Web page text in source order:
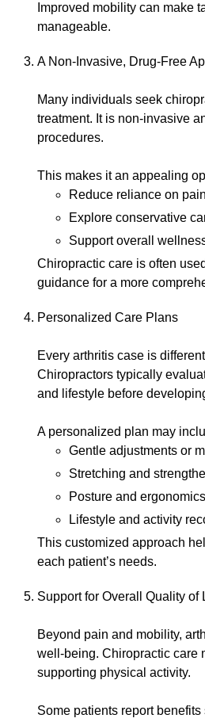
Improved mobility can make
manageable.
A Non-Invasive, Drug-Free
Many individuals seek
treatment. It is non-invasive
procedures.
This makes it an appealing
Reduce reliance on
Explore conservative
Support overall
Chiropractic care is often
guidance for a more
Personalized Care Plans
Every arthritis case is
Chiropractors typically
and lifestyle before
A personalized plan may
Gentle adjustments or
Stretching and
Posture and
Lifestyle and activity
This customized approach
each patient’s needs.
Support for Overall Quality of
Beyond pain and mobility,
well-being. Chiropractic care
supporting physical activity.
Some patients report benefits